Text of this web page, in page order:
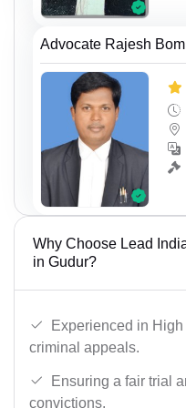
Advocate Rajesh
Why Choose Lead
in Gudur?
Experienced in
criminal appeals.
Ensuring a fair trial
convictions.